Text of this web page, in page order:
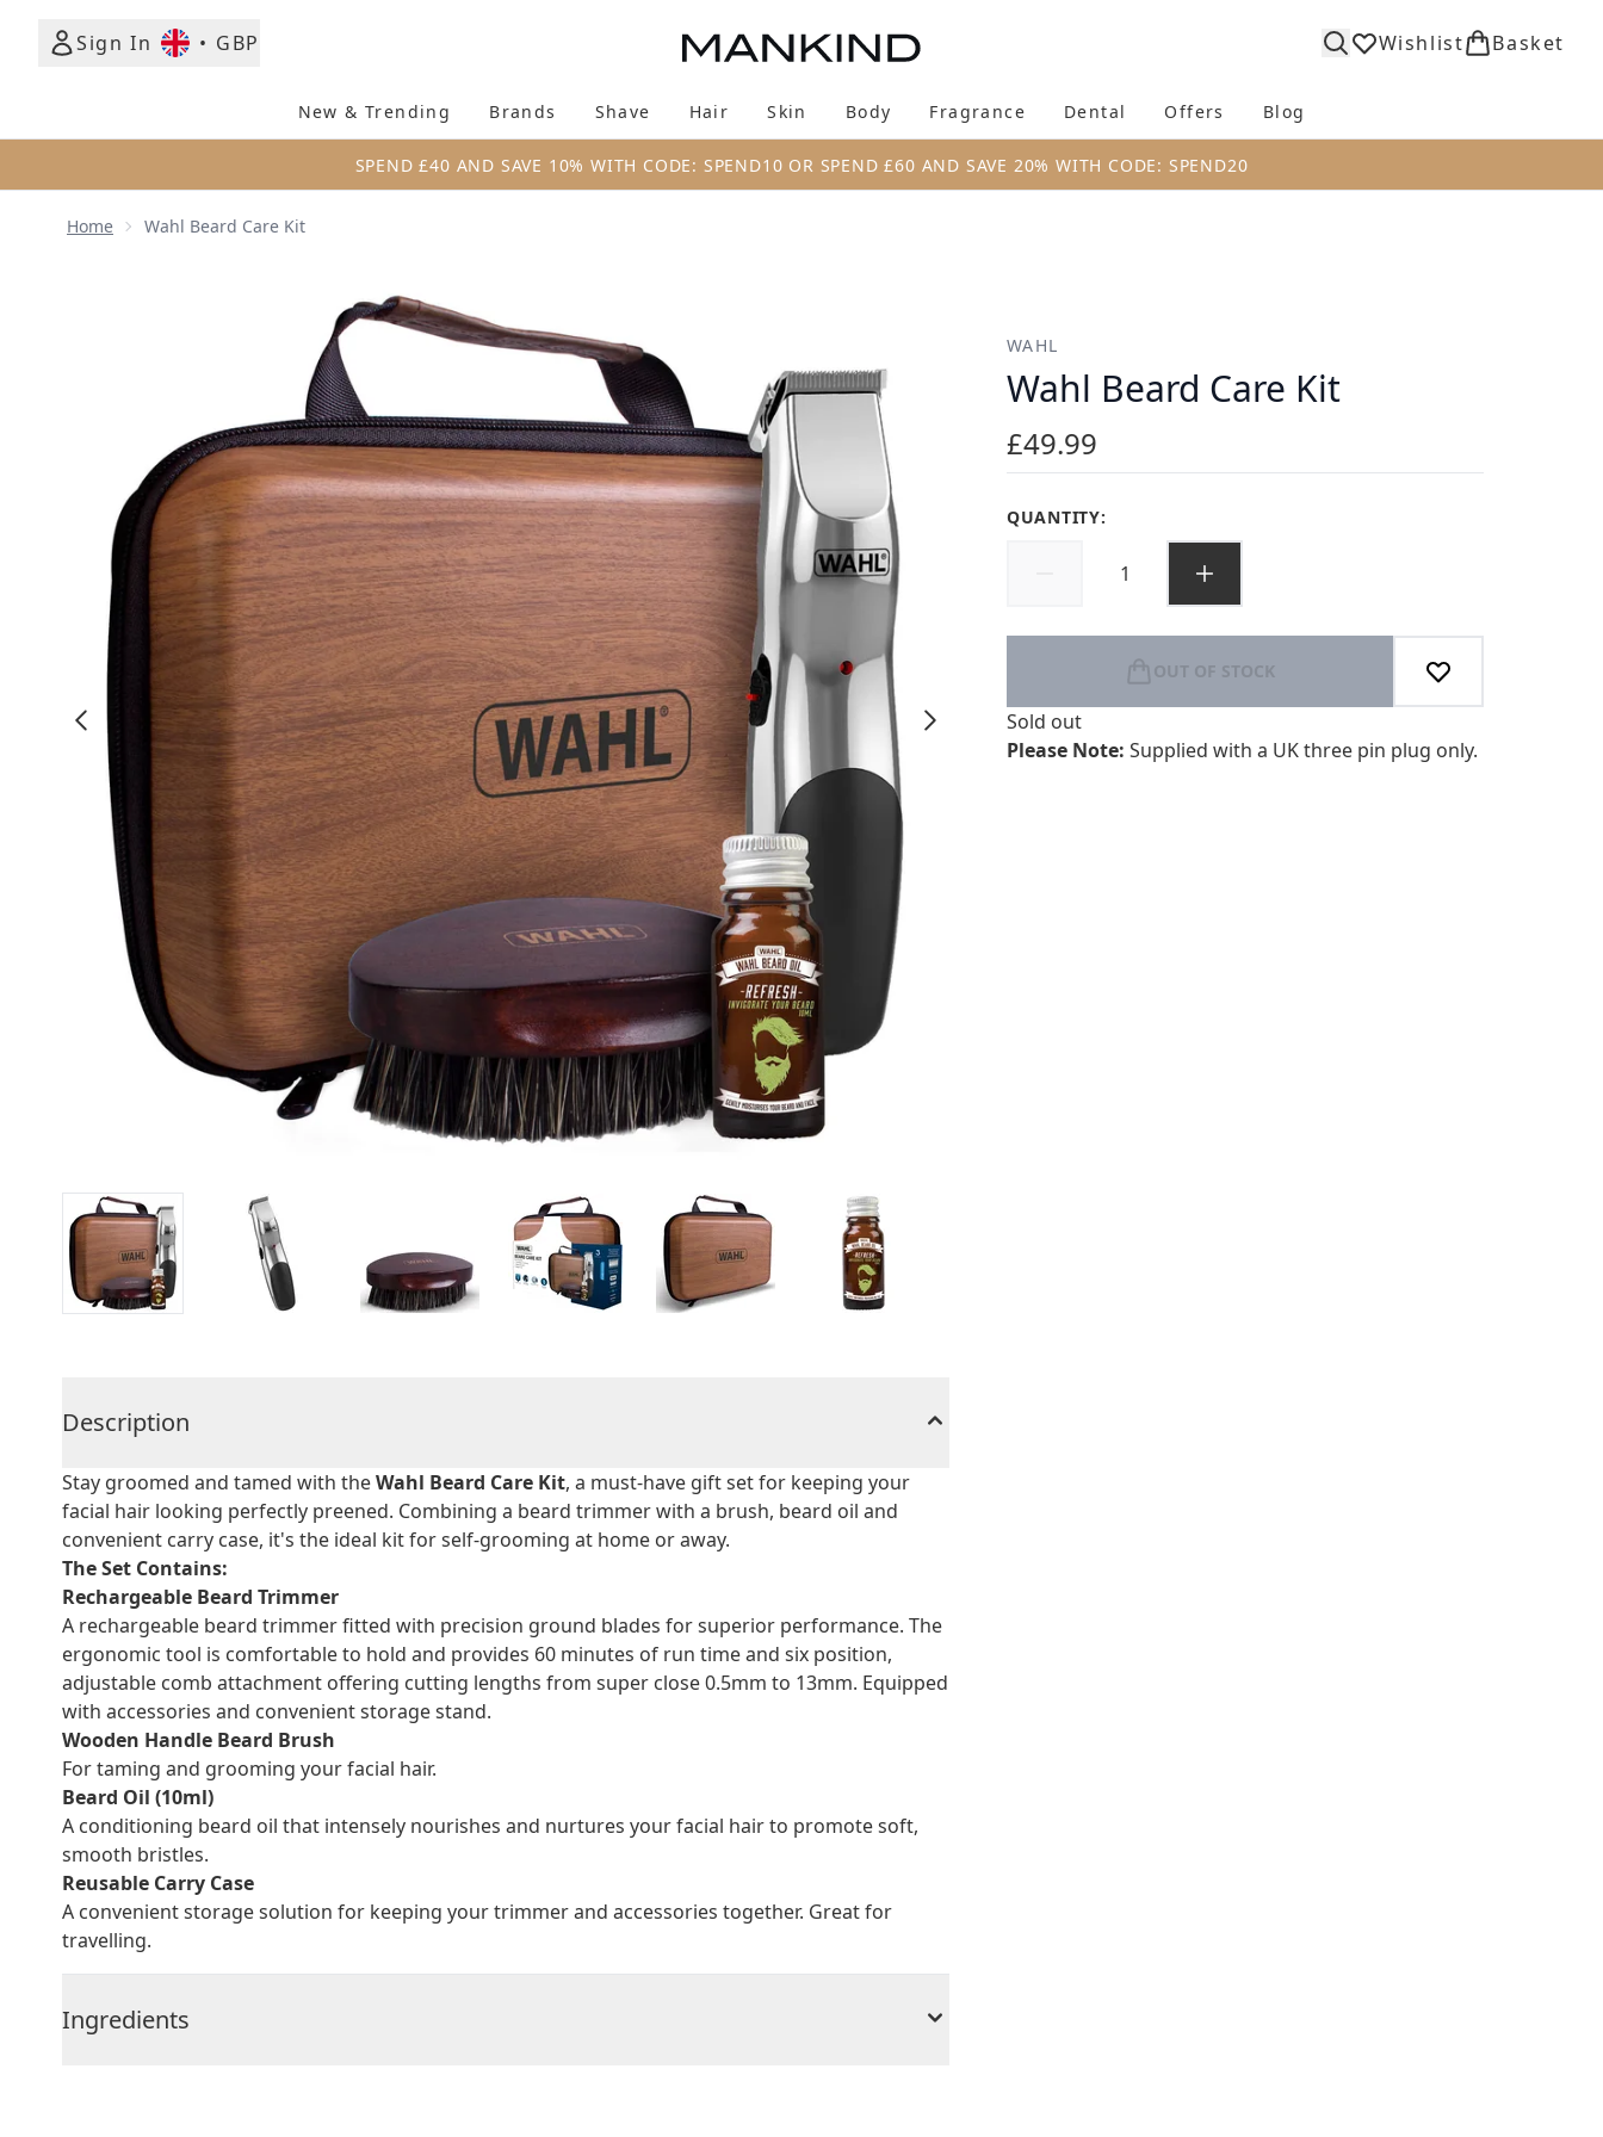
Sign In
• GBP Wishlist Basket
New & Trending Enter submenu (New & Trending)
Brands Enter submenu (Brands)
Shave Enter submenu (Shave)
Hair Enter submenu (Hair)
Skin Enter submenu (Skin)
Body Enter submenu (Body)
Fragrance Enter submenu (Fragrance)
Dental Enter submenu (Dental)
Offers Blog
SPEND £40 AND SAVE 10% WITH CODE: SPEND10 OR SPEND £60 AND SAVE 20% WITH CODE: SPEND20
Home Wahl Beard Care Kit
Now showing image 1 Wahl Beard Care Kit
WAHL
Wahl Beard Care Kit
£49.99
QUANTITY:
OUT OF STOCK
Sold out
Please Note: Supplied with a UK three pin plug only.
Description
Stay groomed and tamed with theWahl Beard Care Kit, a must-have gift set for keeping your
facial hair looking perfectly preened. Combining a beard trimmer with a brush, beard oil and
convenient carry case, it's the ideal kit for self-grooming at home or away.
The Set Contains:
Rechargeable Beard Trimmer
A rechargeable beard trimmer fitted with precision ground blades for superior performance. The
ergonomic tool is comfortable to hold and provides 60 minutes of run time and six position,
adjustable comb attachment offering cutting lengths from super close 0.5mm to 13mm. Equipped
with accessories and convenient storage stand.
Wooden Handle Beard Brush
For taming and grooming your facial hair.
Beard Oil (10ml)
A conditioning beard oil that intensely nourishes and nurtures your facial hair to promote soft,
smooth bristles.
Reusable Carry Case
A convenient storage solution for keeping your trimmer and accessories together. Great for
travelling.
Ingredients